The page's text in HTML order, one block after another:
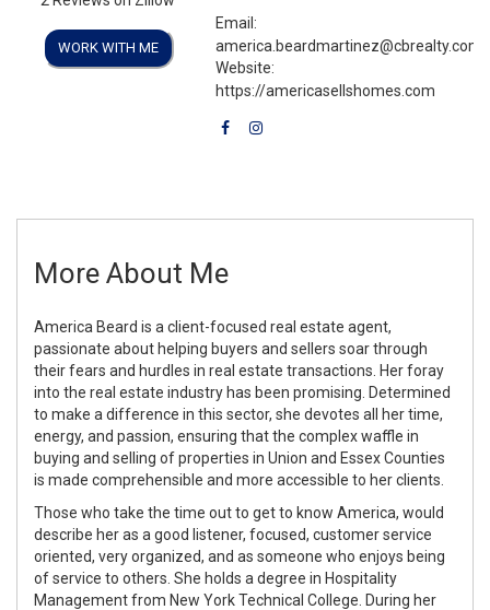
WORK WITH ME
Email:
america.beardmartinez@cbrealty.com
Website:
https://americasellshomes.com
More About Me
America Beard is a client-focused real estate agent,
passionate about helping buyers and sellers soar through
their fears and hurdles in real estate transactions. Her foray
into the real estate industry has been promising. Determined
to make a difference in this sector, she devotes all her time,
energy, and passion, ensuring that the complex waffle in
buying and selling of properties in Union and Essex Counties
is made comprehensible and more accessible to her clients.
Those who take the time out to get to know America, would
describe her as a good listener, focused, customer service
oriented, very organized, and as someone who enjoys being
of service to others. She holds a degree in Hospitality
Management from New York Technical College. During her